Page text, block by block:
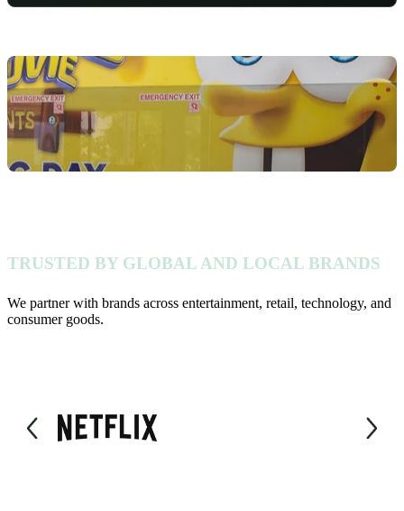
TRUSTED BY GLOBAL AND LOCAL BRANDS
We partner with brands across entertainment, retail, technology, and
consumer goods.